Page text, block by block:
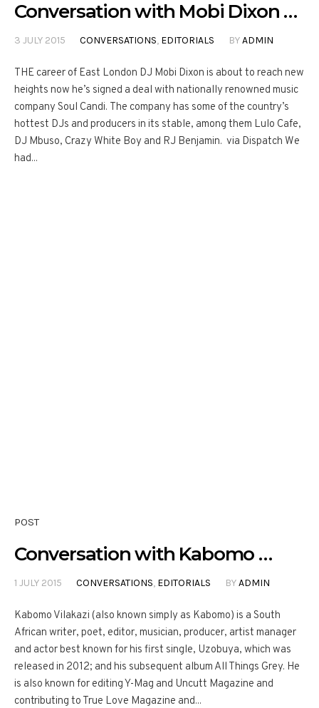
Conversation with Mobi Dixon …
3 JULY 2015 CONVERSATIONS, EDITORIALS BYADMIN
THE career of East London DJ Mobi Dixon is about to reach new
heights now he’s signed a deal with nationally renowned music
company Soul Candi. The company has some of the country’s
hottest DJs and producers in its stable, among them Lulo Cafe,
DJ Mbuso, Crazy White Boy and RJ Benjamin. via Dispatch We
had...
POST
Conversation with Kabomo …
1 JULY 2015 CONVERSATIONS, EDITORIALS BYADMIN
Kabomo Vilakazi (also known simply as Kabomo) is a South
African writer, poet, editor, musician, producer, artist manager
and actor best known for his first single, Uzobuya, which was
released in 2012; and his subsequent album All Things Grey. He
is also known for editing Y-Mag and Uncutt Magazine and
contributing to True Love Magazine and...